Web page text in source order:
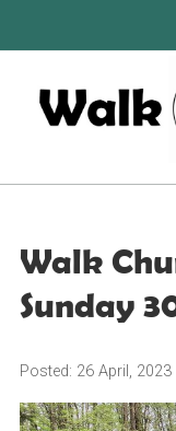
Walk
Sunday
Posted: 26 April, 2023